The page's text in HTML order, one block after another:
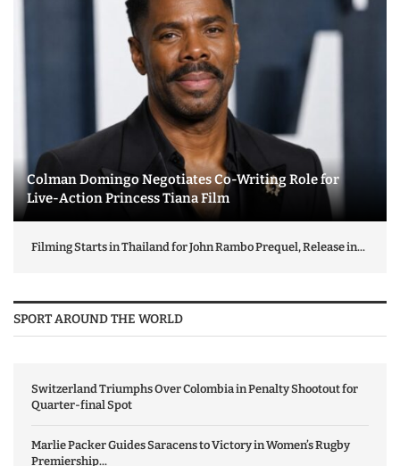
Colman Domingo Negotiates Co-Writing Role for
Live-Action Princess Tiana Film
Filming Starts in Thailand for John Rambo Prequel, Release in...
SPORT AROUND THE WORLD
Switzerland Triumphs Over Colombia in Penalty Shootout for
Quarter-final Spot
Marlie Packer Guides Saracens to Victory in Women’s Rugby
Premiership...